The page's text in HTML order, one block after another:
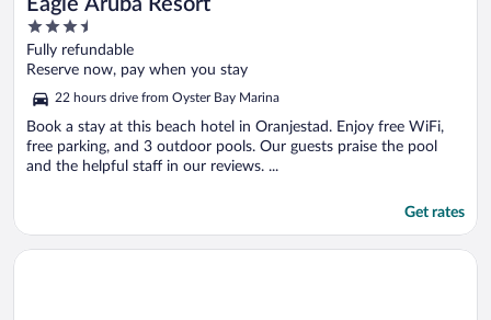
3.5
out
of
Fully refundable
Reserve now, pay when you stay
22 hours drive from Oyster Bay Marina
Book a stay at this beach hotel in Oranjestad. Enjoy free WiFi,
free parking, and 3 outdoor pools. Our guests praise the pool
and the helpful staff in our reviews. ...
Get rates
Opens in a new window
The Atrium Beach Resort and Spa, an Ascend Collection